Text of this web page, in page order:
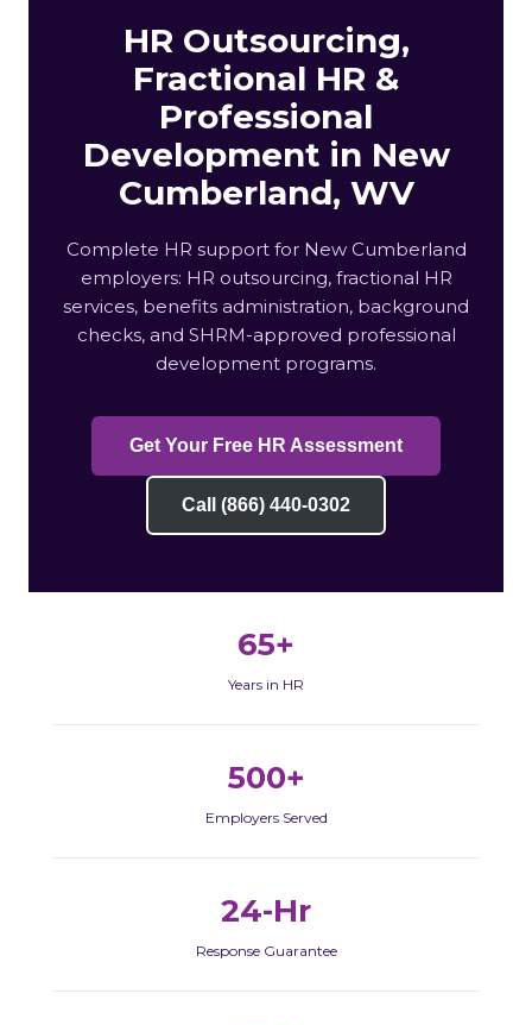
HR Outsourcing,
Fractional HR &
Professional
Development in New
Cumberland, WV
Complete HR support for New Cumberland
employers: HR outsourcing, fractional HR
services, benefits administration, background
checks, and SHRM-approved professional
development programs.
Get Your Free HR Assessment
Call (866) 440-0302
65+
Years in HR
500+
Employers Served
24-Hr
Response Guarantee